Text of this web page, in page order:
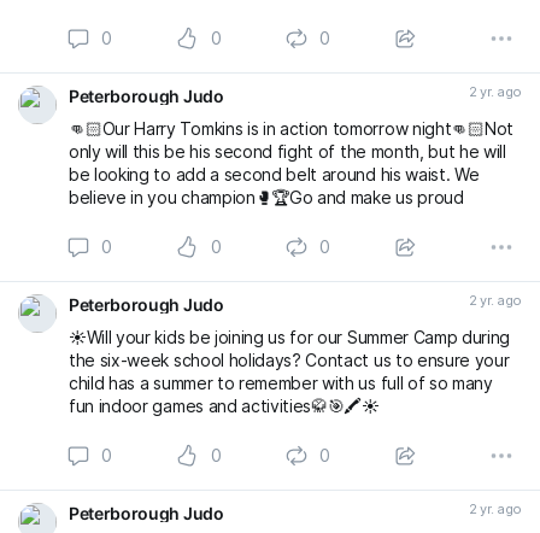
0 0 0
Peterborough Judo 2 yr. ago
👊🏻Our Harry Tomkins is in action tomorrow night👊🏻Not
only will this be his second fight of the month, but he will
be looking to add a second belt around his waist. We
believe in you champion🥊🏆Go and make us proud
0 0 0
Peterborough Judo 2 yr. ago
☀️Will your kids be joining us for our Summer Camp during
the six-week school holidays? Contact us to ensure your
child has a summer to remember with us full of so many
fun indoor games and activities🥋🎯🖍️☀️
0 0 0
Peterborough Judo 2 yr. ago